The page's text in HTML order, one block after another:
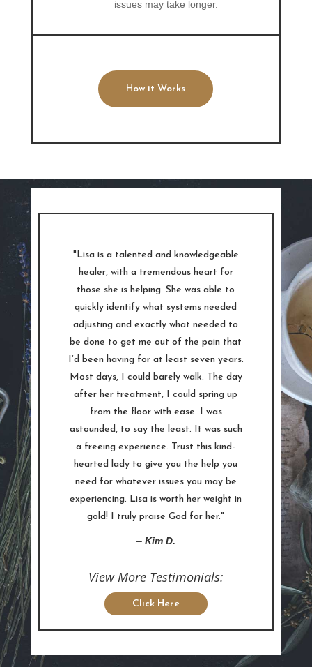
issues may take longer.
How it Works
"Lisa is a talented and knowledgeable
healer, with a tremendous heart for
those she is helping. She was able to
quickly identify what systems needed
adjusting and exactly what needed to
be done to get me out of the pain that
I’d been having for at least seven years.
Most days, I could barely walk. The day
after her treatment, I could spring up
from the floor with ease. I was
astounded, to say the least. It was such
a freeing experience. Trust this kind-
hearted lady to give you the help you
need for whatever issues you may be
experiencing. Lisa is worth her weight in
gold! I truly praise God for her."
– Kim D.
View More Testimonials:
Click Here